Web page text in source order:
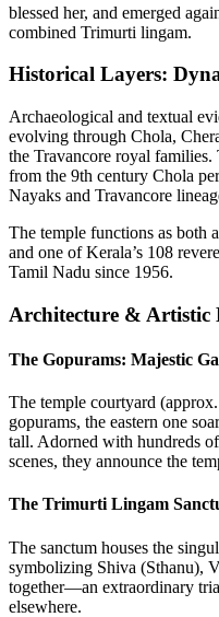
blessed her, and emerged
combined Trimurti lingam.
Historical Layers:
Archaeological and textual
evolving through Chola,
the Travancore royal families.
from the 9th century Chola
Nayaks and Travancore
The temple functions as both
and one of Kerala’s 108
Tamil Nadu since 1956.
Architecture & Artistic
The Gopurams: Majestic
The temple courtyard
gopurams, the eastern one
tall. Adorned with hundreds
scenes, they announce the
The Trimurti Lingam
The sanctum houses the
symbolizing Shiva (Sthanu),
together—an extraordinary
elsewhere.